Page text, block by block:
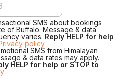
SMS about bookings
of Buffalo. Message & data
varies. Reply HELP for help
policy
SMS from Himalayan
& data rates may apply.
HELP for help or STOP to